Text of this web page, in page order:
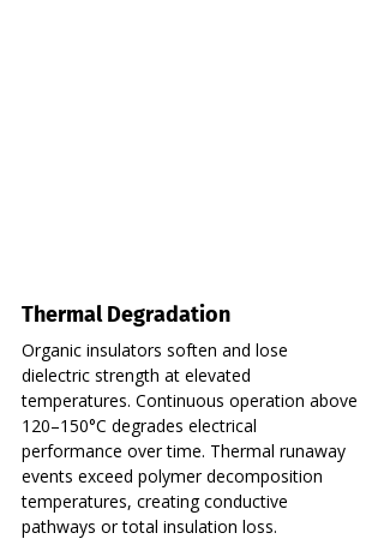
Thermal Degradation
Organic insulators soften and lose
dielectric strength at elevated
temperatures. Continuous operation above
120–150°C degrades electrical
performance over time. Thermal runaway
events exceed polymer decomposition
temperatures, creating conductive
pathways or total insulation loss.